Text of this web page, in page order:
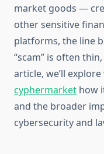
market goods —
other sensitive
platforms, the line
“scam” is often
article, we’ll
cyphermarket how
and the broader
cybersecurity and